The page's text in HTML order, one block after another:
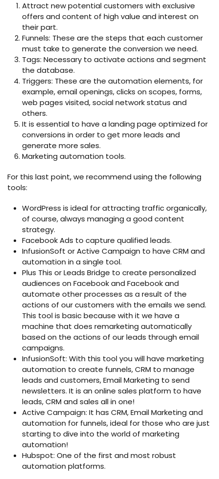
Attract new potential customers with exclusive
offers and content of high value and interest on
their part.
Funnels: These are the steps that each customer
must take to generate the conversion we need.
Tags: Necessary to activate actions and segment
the database.
Triggers: These are the automation elements, for
example, email openings, clicks on scopes, forms,
web pages visited, social network status and
others.
It is essential to have a landing page optimized for
conversions in order to get more leads and
generate more sales.
Marketing automation tools.
For this last point, we recommend using the following
tools:
WordPress is ideal for attracting traffic organically,
of course, always managing a good content
strategy.
Facebook Ads to capture qualified leads.
InfusionSoft or Active Campaign to have CRM and
automation in a single tool.
Plus This or Leads Bridge to create personalized
audiences on Facebook and Facebook and
automate other processes as a result of the
actions of our customers with the emails we send.
This tool is basic because with it we have a
machine that does remarketing automatically
based on the actions of our leads through email
campaigns.
InfusionSoft: With this tool you will have marketing
automation to create funnels, CRM to manage
leads and customers, Email Marketing to send
newsletters. It is an online sales platform to have
leads, CRM and sales all in one!
Active Campaign: It has CRM, Email Marketing and
automation for funnels, ideal for those who are just
starting to dive into the world of marketing
automation!
Hubspot: One of the first and most robust
automation platforms.